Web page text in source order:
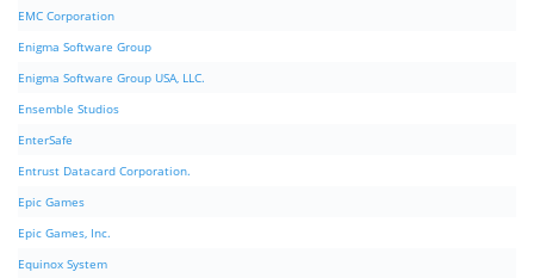
EMC Corporation
Enigma Software Group
Enigma Software Group USA, LLC.
Ensemble Studios
EnterSafe
Entrust Datacard Corporation.
Epic Games
Epic Games, Inc.
Equinox System